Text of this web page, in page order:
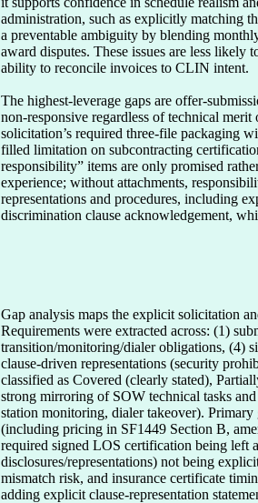
administration, such as explicitly matching
a preventable ambiguity by blending
award disputes. These issues are less
ability to reconcile invoices to CLIN intent.
The highest-leverage gaps are offer-
non-responsive regardless of technical
solicitation’s required three-file packaging
filled limitation on subcontracting
responsibility” items are only promised
experience; without attachments,
representations and procedures, including
discrimination clause acknowledgement,
Gap analysis maps the explicit solicitation
Requirements were extracted across: (1)
transition/monitoring/dialer obligations, (4)
clause-driven representations (security
classified as Covered (clearly stated),
strong mirroring of SOW technical tasks
station monitoring, dialer takeover).
(including pricing in SF1449 Section B,
required signed LOS certification being left
disclosures/representations) not being
mismatch risk, and insurance certificate
adding explicit clause-representation